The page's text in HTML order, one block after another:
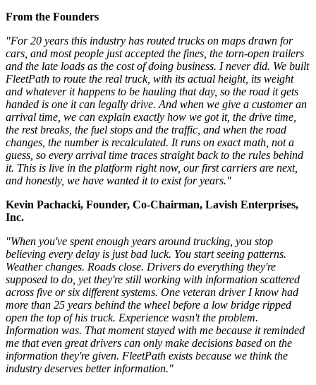
From the Founders
"For 20 years this industry has routed trucks on maps drawn for
cars, and most people just accepted the fines, the torn-open trailers
and the late loads as the cost of doing business. I never did. We built
FleetPath to route the real truck, with its actual height, its weight
and whatever it happens to be hauling that day, so the road it gets
handed is one it can legally drive. And when we give a customer an
arrival time, we can explain exactly how we got it, the drive time,
the rest breaks, the fuel stops and the traffic, and when the road
changes, the number is recalculated. It runs on exact math, not a
guess, so every arrival time traces straight back to the rules behind
it. This is live in the platform right now, our first carriers are next,
and honestly, we have wanted it to exist for years."
Kevin Pachacki, Founder, Co-Chairman, Lavish Enterprises,
Inc.
"When you've spent enough years around trucking, you stop
believing every delay is just bad luck. You start seeing patterns.
Weather changes. Roads close. Drivers do everything they're
supposed to do, yet they're still working with information scattered
across five or six different systems. One veteran driver I know had
more than 25 years behind the wheel before a low bridge ripped
open the top of his truck. Experience wasn't the problem.
Information was. That moment stayed with me because it reminded
me that even great drivers can only make decisions based on the
information they're given. FleetPath exists because we think the
industry deserves better information."